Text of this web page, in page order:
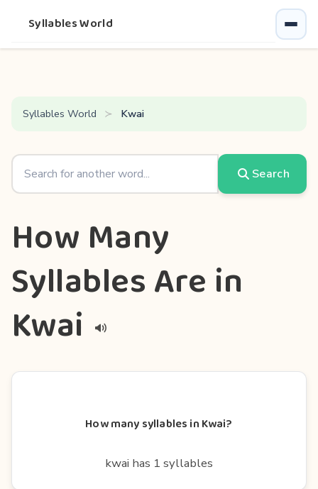
Syllables World
Syllables World Kwai
Search
How Many
Syllables Are in
Kwai
How many syllables in Kwai?
kwai has 1 syllables